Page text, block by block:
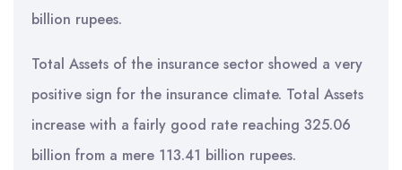
billion rupees.
Total Assets of the insurance sector showed a very
positive sign for the insurance climate. Total Assets
increase with a fairly good rate reaching 325.06
billion from a mere 113.41 billion rupees.